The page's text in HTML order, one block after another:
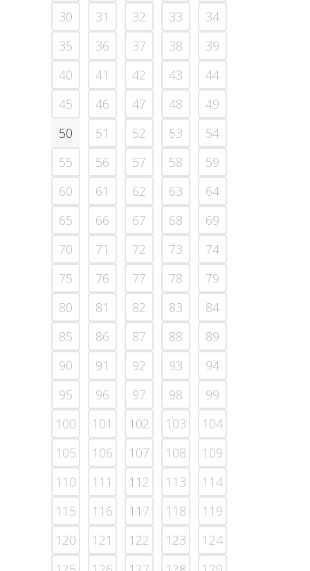
30 31 32 33
34
35
36 37 38
39
40
41 42 43
44
45
46 47 48
49
50
51 52 53
54
55
56 57 58
59
60
61 62 63
64
65
66 67 68
69
70
71 72 73
74
75
76 77 78
79
80
81 82 83
84
85
86 87 88
89
90
91 92 93
94
95
96 97 98
99
100
101 102 103
104
105
106 107 108
109
110
111 112 113
114
115
116 117 118
119
120
121 122 123
124